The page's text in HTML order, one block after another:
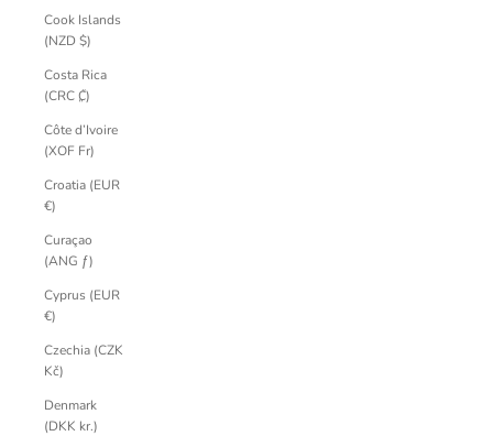
Cook Islands
(NZD $)
Costa Rica
(CRC ₡)
Côte d’Ivoire
(XOF Fr)
Croatia (EUR
€)
Curaçao
(ANG ƒ)
Cyprus (EUR
€)
Czechia (CZK
Kč)
Denmark
(DKK kr.)